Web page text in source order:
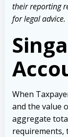
their reporting
for legal advice.
When
and the value
aggregate
requirements,